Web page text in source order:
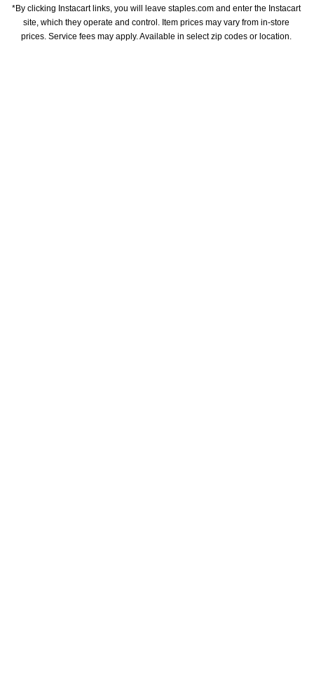
*By clicking Instacart links, you will leave staples.com and enter the Instacart
site, which they operate and control. Item prices may vary from in-store
prices. Service fees may apply. Available in select zip codes or location.